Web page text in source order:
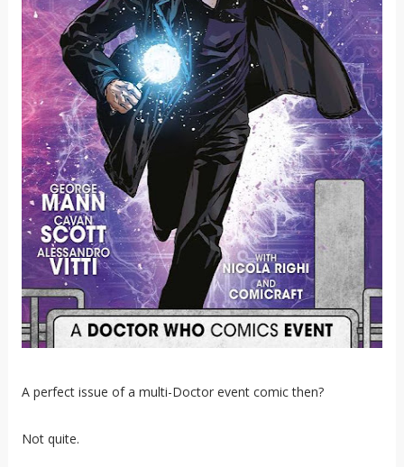
A perfect issue of a multi-Doctor event comic then?
Not quite.